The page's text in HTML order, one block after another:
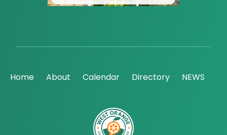
Home About Calendar Directory NEWS